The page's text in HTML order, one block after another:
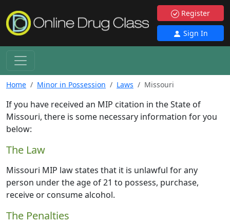
Register
Sign In
Home Minor in Possession Laws Missouri
If you have received an MIP citation in the State of
Missouri, there is some necessary information for you
below:
The Law
Missouri MIP law states that it is unlawful for any
person under the age of 21 to possess, purchase,
receive or consume alcohol.
The Penalties